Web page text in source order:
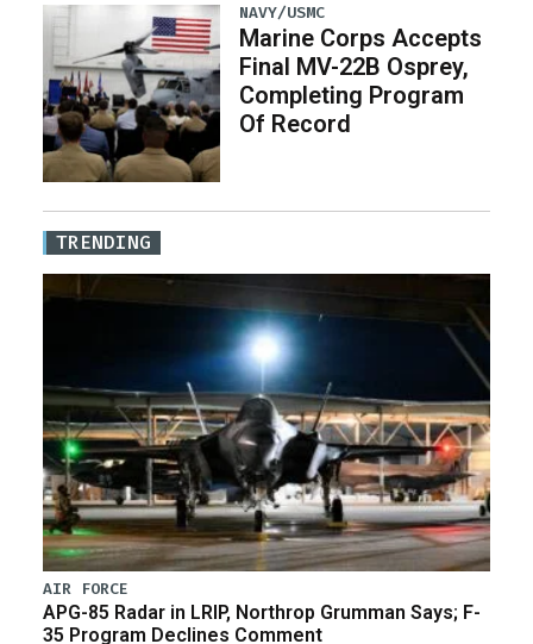
NAVY/USMC
Marine Corps Accepts
Final MV-22B Osprey,
Completing Program
Of Record
TRENDING
AIR FORCE
APG-85 Radar in LRIP, Northrop Grumman Says; F-
35 Program Declines Comment